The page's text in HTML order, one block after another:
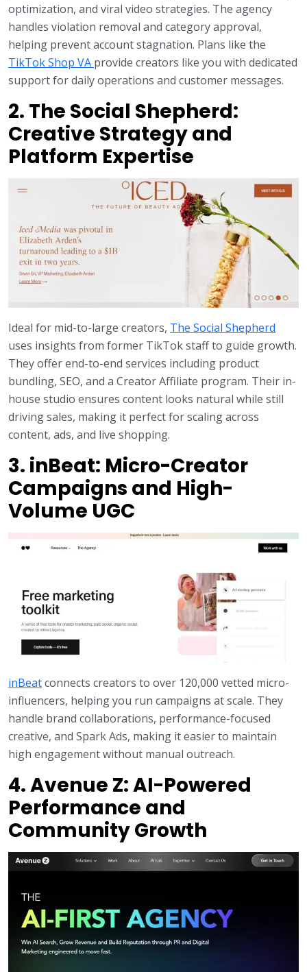
optimization, and viral video strategies. The agency
handles violation removal and category approval,
helping prevent account stagnation. Plans like the
TikTok Shop VA provide creators like you with dedicated
support for daily operations and customer messages.
2. The Social Shepherd:
Creative Strategy and
Platform Expertise
Ideal for mid-to-large creators, The Social Shepherd
uses insights from former TikTok staff to guide growth.
They offer end-to-end services including product
bundling, SEO, and a Creator Affiliate program. Their in-
house studio ensures content looks natural while still
driving sales, making it perfect for scaling across
content, ads, and live shopping.
3. inBeat: Micro-Creator
Campaigns and High-
Volume UGC
inBeatconnects creators to over 120,000 vetted micro-
influencers, helping you run campaigns at scale. They
handle brand collaborations, performance-focused
creative, and Spark Ads, making it easier to maintain
high engagement without manual outreach.
4. Avenue Z: AI-Powered
Performance and
Community Growth